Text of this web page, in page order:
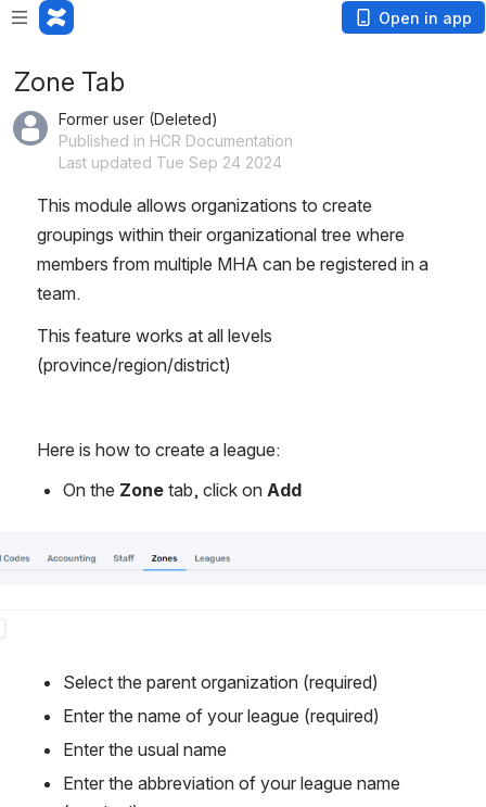
Loading app... Open in app
Zone Tab
Former user (Deleted)
Published in HCR Documentation
Last updated Tue Sep 24 2024
This module allows organizations to create
groupings within their organizational tree where
members from multiple MHA can be registered in a
team.
This feature works at all levels
(province/region/district)
Here is how to create a league:
On the Zone tab, click on Add
Select the parent organization (required)
Enter the name of your league (required)
Enter the usual name
Enter the abbreviation of your league name